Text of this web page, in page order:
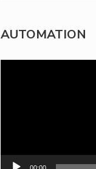
AUTOMATION